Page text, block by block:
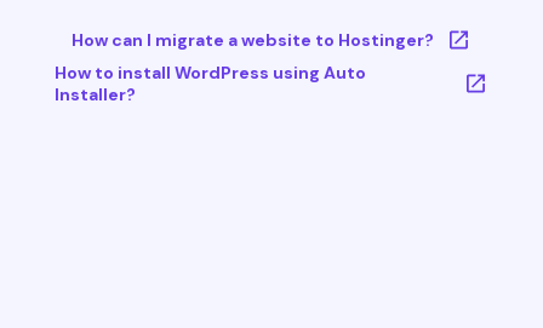
How can I migrate a website to Hostinger?
How to install WordPress using Auto
Installer?